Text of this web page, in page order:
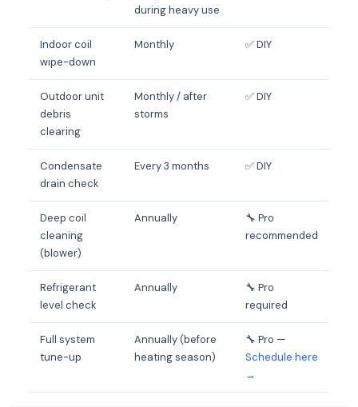
during heavy use
Indoor coil
wipe-down
Monthly ✅ DIY
Outdoor unit
debris
clearing
Monthly / after
storms
✅ DIY
Condensate
drain check
Every 3 months ✅ DIY
Deep coil
cleaning
(blower)
Annually
🔧 Pro
recommended
Refrigerant
level check
Annually
🔧 Pro
required
Full system
tune-up
Annually (before
heating season)
🔧 Pro —
Schedule here
→